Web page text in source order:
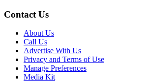
Contact Us
About Us
Call Us
Advertise With Us
Privacy and Terms of Use
Manage Preferences
Media Kit